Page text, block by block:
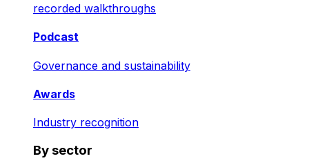
recorded walkthroughs
Podcast
Governance and sustainability
Awards
Industry recognition
By sector